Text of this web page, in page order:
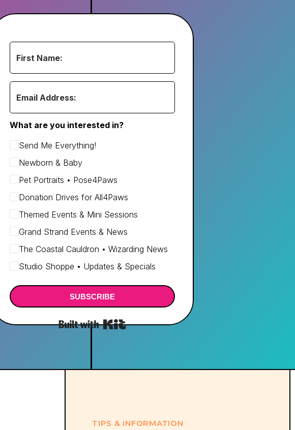
What are you interested in?
Send Me Everything!
Newborn & Baby
Pet Portraits • Pose4Paws
Donation Drives for All4Paws
Themed Events & Mini Sessions
Grand Strand Events & News
The Coastal Cauldron • Wizarding News
Studio Shoppe • Updates & Specials
SUBSCRIBE
TIPS & INFORMATION